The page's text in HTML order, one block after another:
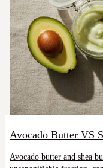
Avocado Butter VS
Avocado butter and shea